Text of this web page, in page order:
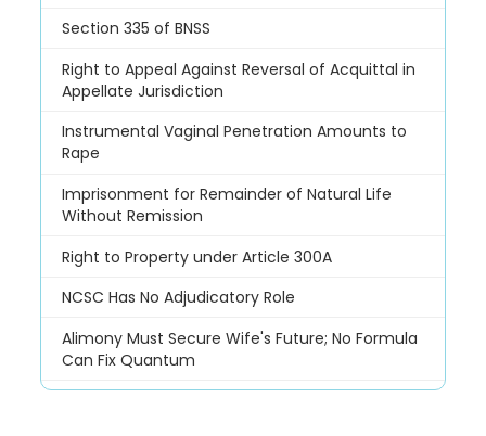
Section 335 of BNSS
Right to Appeal Against Reversal of Acquittal in
Appellate Jurisdiction
Instrumental Vaginal Penetration Amounts to
Rape
Imprisonment for Remainder of Natural Life
Without Remission
Right to Property under Article 300A
NCSC Has No Adjudicatory Role
Alimony Must Secure Wife's Future; No Formula
Can Fix Quantum